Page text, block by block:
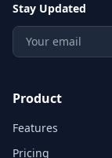
Stay Updated
Product
Features
Pricing